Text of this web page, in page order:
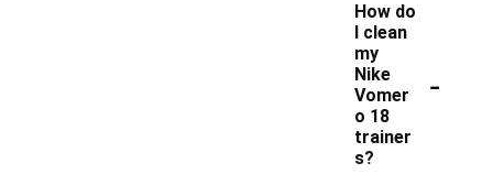
How do
I clean
my
Nike
Vomer
o 18
trainer
s?
-